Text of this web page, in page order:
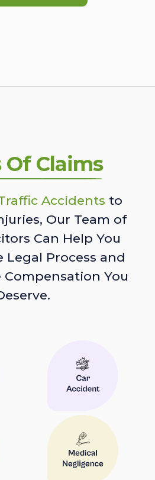
Of Claims
Accidents to
Our Team of
Can Help You
Legal Process and
You